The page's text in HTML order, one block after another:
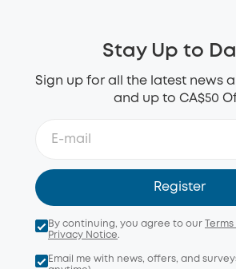
Stay Up to
Sign up for all the latest news
and up to CA$50
Register
By continuing, you agree to our
Privacy Notice.
Email me with news, offers, and